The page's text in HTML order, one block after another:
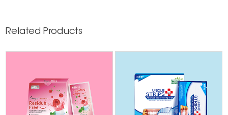
Related Products